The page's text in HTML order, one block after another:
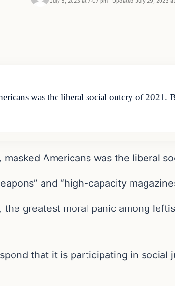
was the liberal social outcry of 2021.
Americans was the liberal
and “high-capacity
greatest moral panic among
that it is participating in